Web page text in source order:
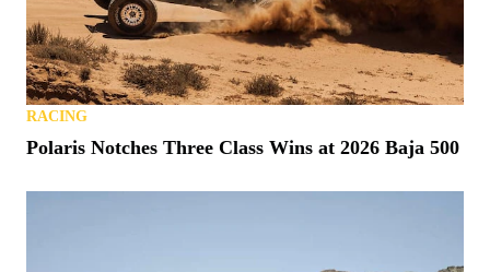
RACING
Polaris Notches Three Class Wins at 2026 Baja 500